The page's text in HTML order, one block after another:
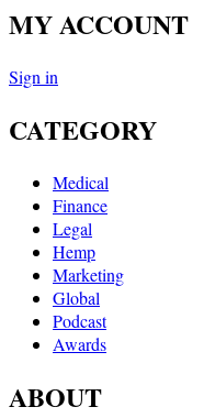
MY ACCOUNT
Sign in
CATEGORY
Medical
Finance
Legal
Hemp
Marketing
Global
Podcast
Awards
ABOUT